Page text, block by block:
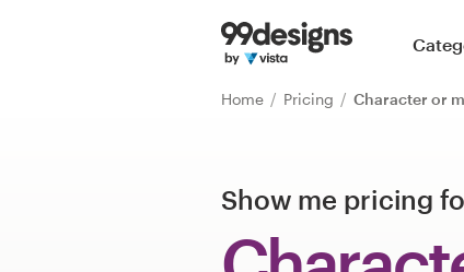
Home Pricing Character or
Show me pricing